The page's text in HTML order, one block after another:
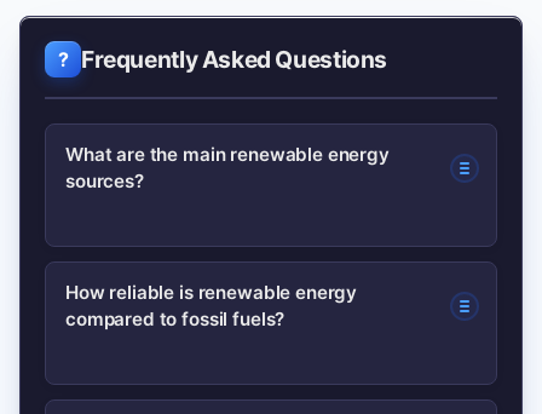
Frequently Asked Questions
What are the main renewable energy
sources?
The main sources are solar, wind,
hydropower, geothermal, and biomass.
use cases depending on location and
How reliable is renewable energy
compared to fossil fuels?